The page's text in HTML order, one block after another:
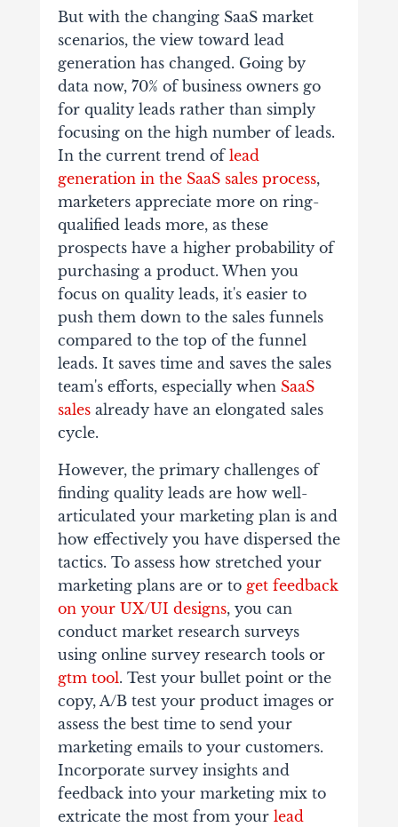
But with the changing SaaS market
scenarios, the view toward lead
generation has changed. Going by
data now, 70% of business owners go
for quality leads rather than simply
focusing on the high number of leads.
In the current trend of lead
generation in the SaaS sales process,
marketers appreciate more on ring-
qualified leads more, as these
prospects have a higher probability of
purchasing a product. When you
focus on quality leads, it's easier to
push them down to the sales funnels
compared to the top of the funnel
leads. It saves time and saves the sales
team's efforts, especially when SaaS
salesalready have an elongated sales
cycle.
However, the primary challenges of
finding quality leads are how well-
articulated your marketing plan is and
how effectively you have dispersed the
tactics. To assess how stretched your
marketing plans are or to get feedback
on your UX/UI designs, you can
conduct market research surveys
using online survey research tools or
gtm tool. Test your bullet point or the
copy, A/B test your product images or
assess the best time to send your
marketing emails to your customers.
Incorporate survey insights and
feedback into your marketing mix to
extricate the most from your lead